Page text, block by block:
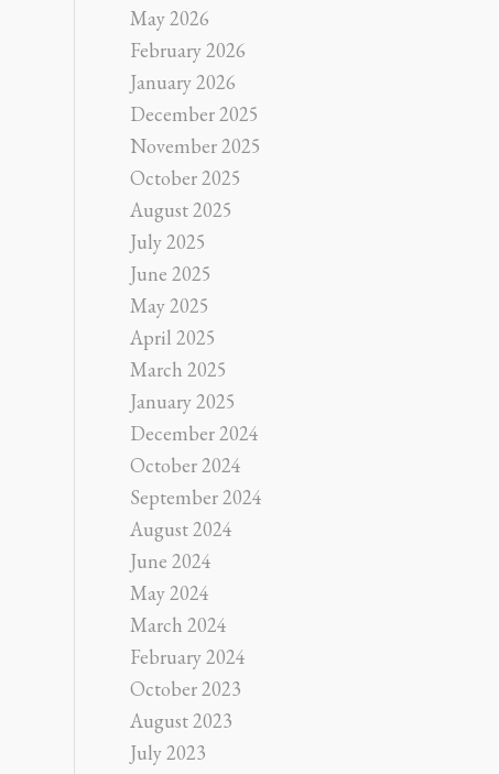
May 2026
February 2026
January 2026
December 2025
November 2025
October 2025
August 2025
July 2025
June 2025
May 2025
April 2025
March 2025
January 2025
December 2024
October 2024
September 2024
August 2024
June 2024
May 2024
March 2024
February 2024
October 2023
August 2023
July 2023